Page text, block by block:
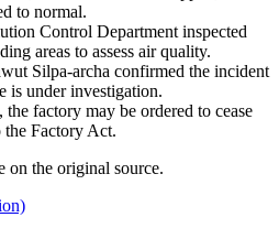
to normal.
Control Department inspected
areas to assess air quality.
Silpa-archa confirmed the incident
is under investigation.
factory may be ordered to cease
the Factory Act.
on the original source.